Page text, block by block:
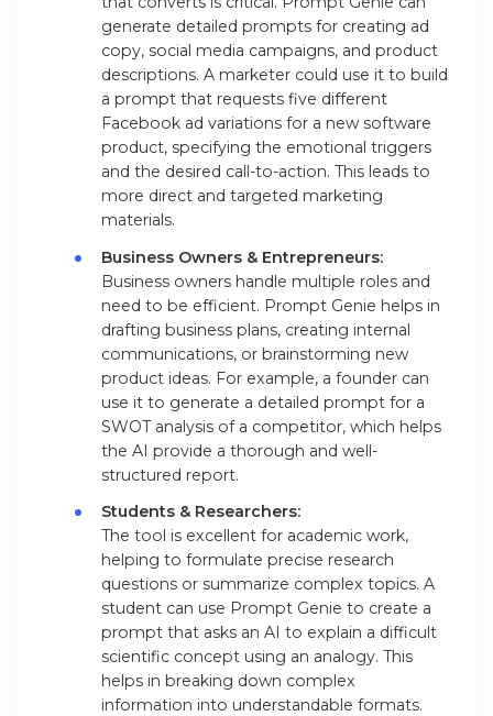
generate detailed prompts for creating ad
copy, social media campaigns, and product
descriptions. A marketer could use it to build
a prompt that requests five different
Facebook ad variations for a new software
product, specifying the emotional triggers
and the desired call-to-action. This leads to
more direct and targeted marketing
materials.
Business Owners & Entrepreneurs:
Business owners handle multiple roles and
need to be efficient. Prompt Genie helps in
drafting business plans, creating internal
communications, or brainstorming new
product ideas. For example, a founder can
use it to generate a detailed prompt for a
SWOT analysis of a competitor, which helps
the AI provide a thorough and well-
structured report.
Students & Researchers:
The tool is excellent for academic work,
helping to formulate precise research
questions or summarize complex topics. A
student can use Prompt Genie to create a
prompt that asks an AI to explain a difficult
scientific concept using an analogy. This
helps in breaking down complex
information into understandable formats.